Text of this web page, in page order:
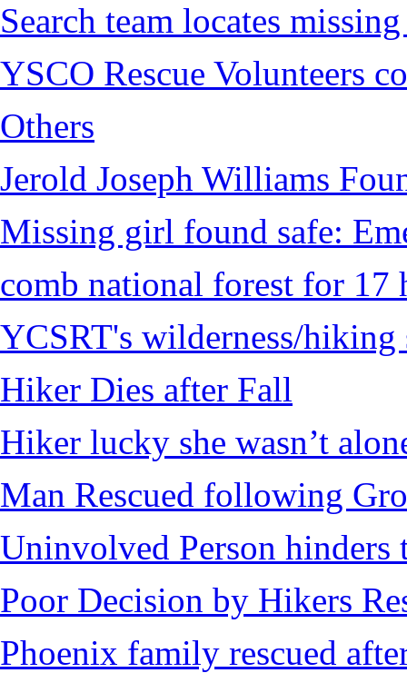
Search team locates
YSCO Rescue Volunteers
Others
Jerold Joseph Williams
Missing girl found safe:
comb national forest for 17
YCSRT's wilderness/hiking
Hiker Dies after Fall
Hiker lucky she wasn’t
Man Rescued following
Uninvolved Person hinders
Poor Decision by Hikers
Phoenix family rescued